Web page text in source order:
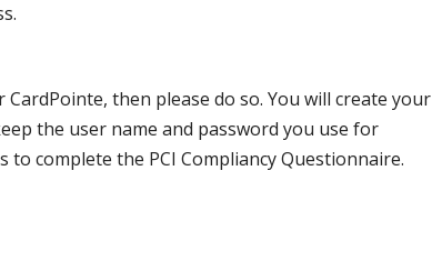
then please do so. You will create your
the user name and password you use for
to complete the PCI Compliancy Questionnaire.